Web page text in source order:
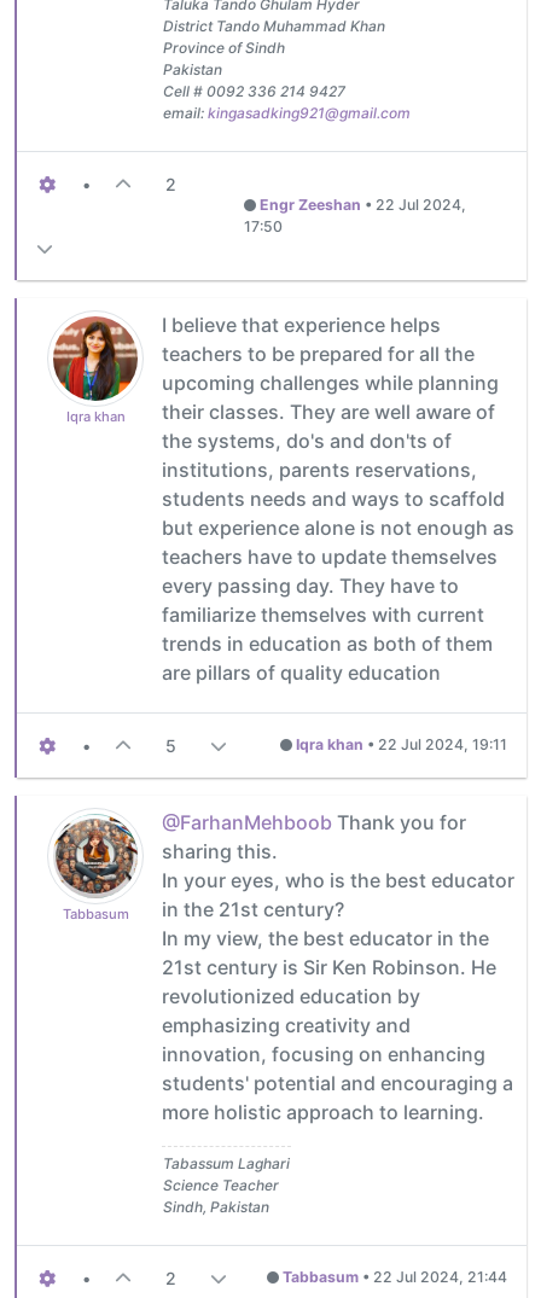
Taluka Tando Ghulam Hyder
District Tando Muhammad Khan
Province of Sindh
Pakistan
Cell # 0092 336 214 9427
email: kingasadking921@gmail.com
• 2
Engr Zeeshan • 22 Jul 2024,
17:50
Iqra khan
I believe that experience helps
teachers to be prepared for all the
upcoming challenges while planning
their classes. They are well aware of
the systems, do's and don'ts of
institutions, parents reservations,
students needs and ways to scaffold
but experience alone is not enough as
teachers have to update themselves
every passing day. They have to
familiarize themselves with current
trends in education as both of them
are pillars of quality education
• 5 Iqra khan • 22 Jul 2024, 19:11
Tabbasum
@FarhanMehboob Thank you for
sharing this.
In your eyes, who is the best educator
in the 21st century?
In my view, the best educator in the
21st century is Sir Ken Robinson. He
revolutionized education by
emphasizing creativity and
innovation, focusing on enhancing
students' potential and encouraging a
more holistic approach to learning.
Tabassum Laghari
Science Teacher
Sindh, Pakistan
• 2 Tabbasum • 22 Jul 2024, 21:44